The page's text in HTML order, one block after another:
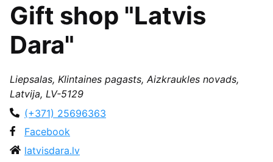
Gift shop "Latvis
Dara"
Liepsalas, Klintaines pagasts, Aizkraukles novads,
Latvija, LV-5129
(+371) 25696363
Facebook
latvisdara.lv